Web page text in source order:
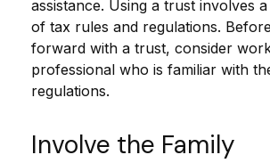
assistance. Using a trust involves
of tax rules and regulations.
forward with a trust, consider
professional who is familiar with
regulations.
Involve the Family